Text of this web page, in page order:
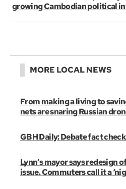
growing Cambodian political
MORE LOCAL NEWS
From making a living to
nets are snaring Russian
GBH Daily: Debate fact check
Lynn’s mayor says redesign
issue. Commuters call it a